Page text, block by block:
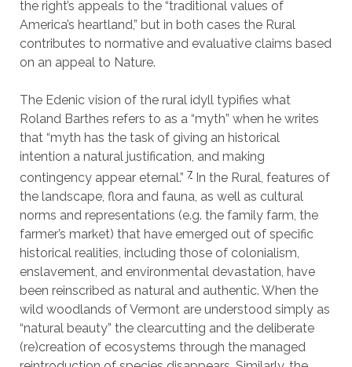
the right’s appeals to the “traditional values of
America’s heartland,” but in both cases the Rural
contributes to normative and evaluative claims based
on an appeal to Nature.
The Edenic vision of the rural idyll typifies what
Roland Barthes refers to as a “myth” when he writes
that “myth has the task of giving an historical
intention a natural justification, and making
contingency appear eternal.”7In the Rural, features of
the landscape, flora and fauna, as well as cultural
norms and representations (e.g. the family farm, the
farmer’s market) that have emerged out of specific
historical realities, including those of colonialism,
enslavement, and environmental devastation, have
been reinscribed as natural and authentic. When the
wild woodlands of Vermont are understood simply as
“natural beauty” the clearcutting and the deliberate
(re)creation of ecosystems through the managed